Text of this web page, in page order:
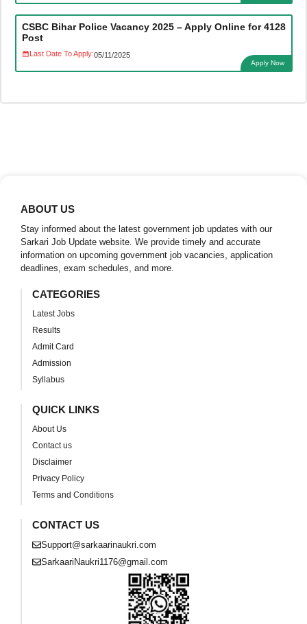
CSBC Bihar Police Vacancy 2025 – Apply Online for 4128
Post
Last Date To Apply:05/11/2025
Apply Now
ABOUT US
Stay informed about the latest government job updates with our
Sarkari Job Update website. We provide timely and accurate
information on upcoming government job vacancies, application
deadlines, exam schedules, and more.
CATEGORIES
Latest Jobs
Results
Admit Card
Admission
Syllabus
QUICK LINKS
About Us
Contact us
Disclaimer
Privacy Policy
Terms and Conditions
CONTACT US
Support@sarkaarinaukri.com
SarkaariNaukri1176@gmail.com